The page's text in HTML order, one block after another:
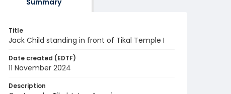
Summary
Title
Jack Child standing in front of Tikal Temple I
Date created (EDTF)
11 November 2024
Description